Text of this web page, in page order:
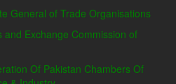
General of Trade Organisations
and Exchange Commission of
Of Pakistan Chambers Of